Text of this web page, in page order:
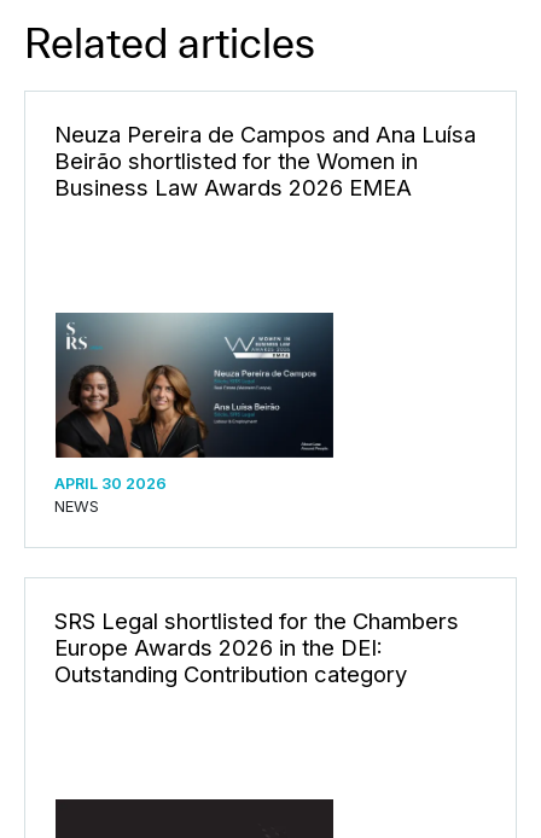
Related articles
Neuza Pereira de Campos and Ana Luísa
Beirão shortlisted for the Women in
Business Law Awards 2026 EMEA
APRIL 30 2026
NEWS
SRS Legal shortlisted for the Chambers
Europe Awards 2026 in the DEI:
Outstanding Contribution category